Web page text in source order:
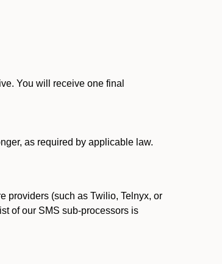
You will receive one final
as required by applicable law.
providers (such as Twilio, Telnyx, or
of our SMS sub-processors is